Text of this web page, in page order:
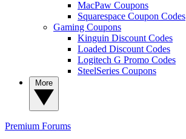
MacPaw Coupons
Squarespace Coupon Codes
Gaming Coupons
Kinguin Discount Codes
Loaded Discount Codes
Logitech G Promo Codes
SteelSeries Coupons
Premium Forums